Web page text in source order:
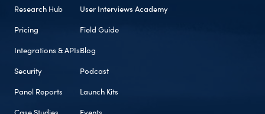
Research Hub
Pricing
Integrations & APIs
Security
Panel Reports
User Interviews Academy
Field Guide
Blog
Podcast
Launch Kits